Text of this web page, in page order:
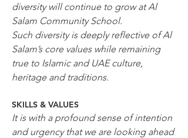
diversity will continue to grow at Al
Salam Community School.
Such diversity is deeply reflective of Al
Salam’s core values while remaining
true to Islamic and UAE culture,
heritage and traditions.
SKILLS & VALUES
It is with a profound sense of intention
and urgency that we are looking ahead